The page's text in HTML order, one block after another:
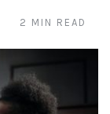
2 MIN READ